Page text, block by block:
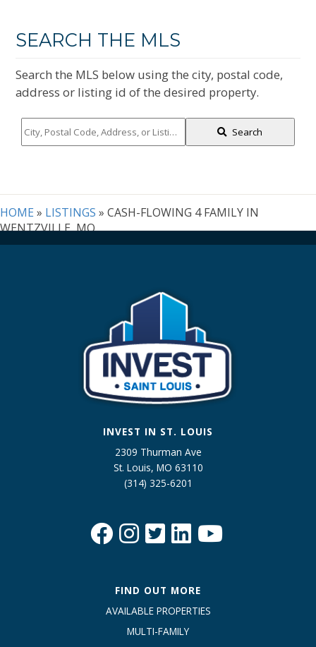
SEARCH THE MLS
Search the MLS below using the city, postal code,
address or listing id of the desired property.
City,
Postal
or
Listing
ID
Search
HOME » LISTINGS » CASH-FLOWING 4 FAMILY IN
WENTZVILLE, MO
INVEST IN ST. LOUIS
2309 Thurman Ave
St. Louis, MO 63110
(314) 325-6201
FIND OUT MORE
AVAILABLE PROPERTIES
MULTI-FAMILY